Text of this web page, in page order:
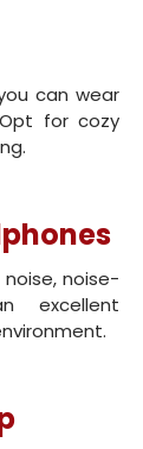
can wear
for cozy
noise-
excellent